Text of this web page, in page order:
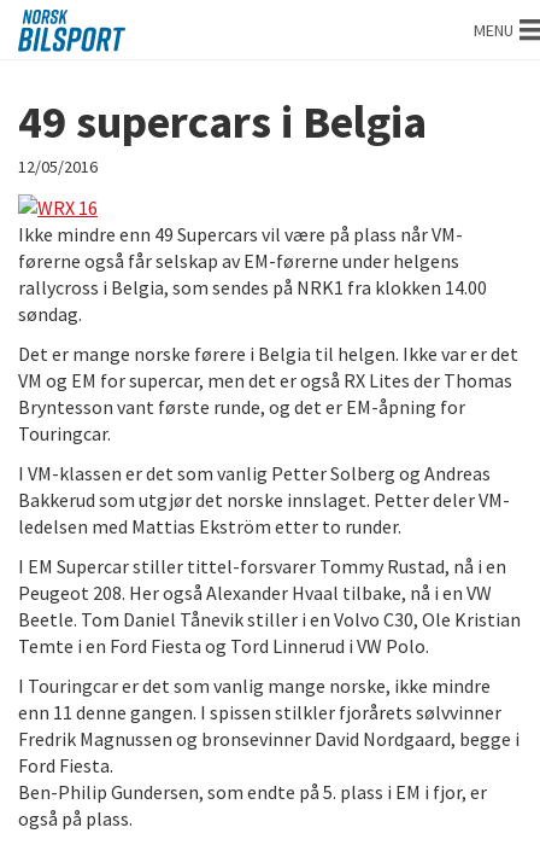
Norsk
bilsport MENU
49 supercars i Belgia
12/05/2016
Ikke mindre enn 49 Supercars vil være på plass når VM-
førerne også får selskap av EM-førerne under helgens
rallycross i Belgia, som sendes på NRK1 fra klokken 14.00
søndag.
Det er mange norske førere i Belgia til helgen. Ikke var er det
VM og EM for supercar, men det er også RX Lites der Thomas
Bryntesson vant første runde, og det er EM-åpning for
Touringcar.
I VM-klassen er det som vanlig Petter Solberg og Andreas
Bakkerud som utgjør det norske innslaget. Petter deler VM-
ledelsen med Mattias Ekström etter to runder.
I EM Supercar stiller tittel-forsvarer Tommy Rustad, nå i en
Peugeot 208. Her også Alexander Hvaal tilbake, nå i en VW
Beetle. Tom Daniel Tånevik stiller i en Volvo C30, Ole Kristian
Temte i en Ford Fiesta og Tord Linnerud i VW Polo.
I Touringcar er det som vanlig mange norske, ikke mindre
enn 11 denne gangen. I spissen stilkler fjorårets sølvvinner
Fredrik Magnussen og bronsevinner David Nordgaard, begge i
Ford Fiesta.
Ben-Philip Gundersen, som endte på 5. plass i EM i fjor, er
også på plass.